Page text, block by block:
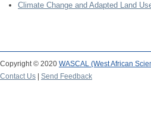
Climate Change and Adapted Land
Copyright © 2020 WASCAL (West African
Contact Us
Send Feedback